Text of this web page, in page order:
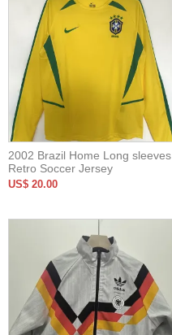
2002 Brazil Home Long sleeves
Retro Soccer Jersey
US$ 20.00